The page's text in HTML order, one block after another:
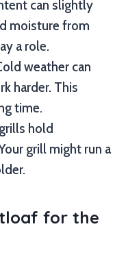
can slightly
moisture from
a role.
weather can
harder. This
time.
hold
grill might run a
for the